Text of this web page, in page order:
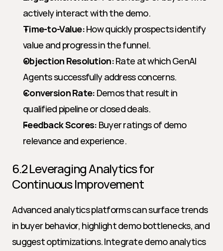
actively interact with the demo.
Time-to-Value: How quickly prospects identify
value and progress in the funnel.
Objection Resolution: Rate at which GenAI
Agents successfully address concerns.
Conversion Rate: Demos that result in
qualified pipeline or closed deals.
Feedback Scores: Buyer ratings of demo
relevance and experience.
6.2 Leveraging Analytics for
Continuous Improvement
Advanced analytics platforms can surface trends
in buyer behavior, highlight demo bottlenecks, and
suggest optimizations. Integrate demo analytics